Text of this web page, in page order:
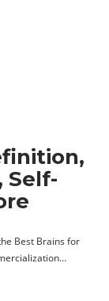
Self-
Best Brains for